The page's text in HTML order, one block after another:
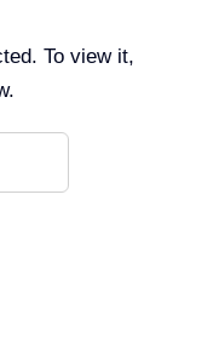
To view it,